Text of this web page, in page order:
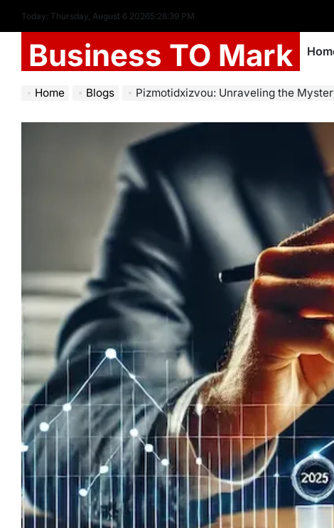
Today: Thursday, August 6 20265:28:40 PM
Business TO Mark
Home Blogs Pizmotidxizvou: Unraveling the